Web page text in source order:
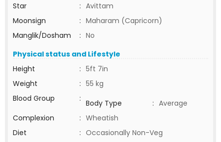
Star
: Avittam
Moonsign
: Maharam (Capricorn)
Manglik/Dosham
: No
Physical status and Lifestyle
Height
: 5ft 7in
Weight
: 55 kg
Blood Group
: Body Type : Average
Complexion
: Wheatish
Diet
: Occasionally Non-Veg